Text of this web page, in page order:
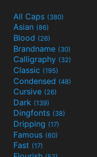
All Caps (380)
Asian (86)
Blood (26)
Brandname (30)
Calligraphy (32)
Classic (195)
Condensed (48)
Cursive (26)
Dark (139)
Dingfonts (38)
Dripping (17)
Famous (60)
Fast (17)